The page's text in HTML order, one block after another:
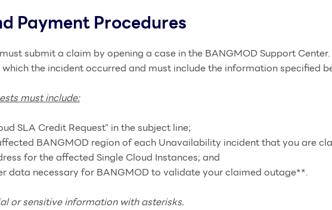
Payment Procedures
submit a claim by opening a case in the BANGMOD Support
the incident occurred and must include the information specified
must include:
SLA Credit Request” in the subject line;
BANGMOD region of each Unavailability incident that you are
for the affected Single Cloud Instances; and
data necessary for BANGMOD to validate your claimed outage**.
or sensitive information with asterisks.